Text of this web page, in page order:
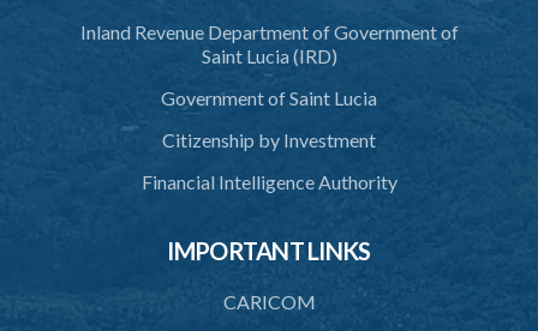
Inland Revenue Department of Government of
Saint Lucia (IRD)
Government of Saint Lucia
Citizenship by Investment
Financial Intelligence Authority
IMPORTANT LINKS
CARICOM